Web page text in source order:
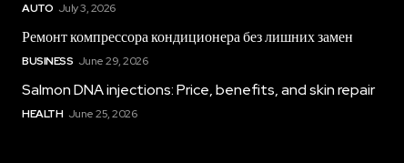
AUTO July 3, 2026
Ремонт компрессора кондиционера без лишних замен
BUSINESS June 29, 2026
Salmon DNA injections: Price, benefits, and skin repair
HEALTH June 25, 2026